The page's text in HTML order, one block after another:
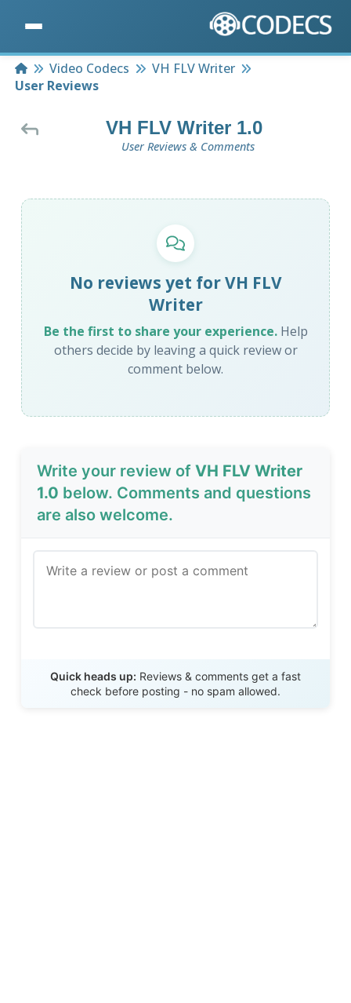
HomeVideo Codecs
VH FLV Writer
User Reviews
VH FLV Writer 1.0
User Reviews & Comments
No reviews yet for VH FLV
Writer
Be the first to share your experience.Help
others decide by leaving a quick review or
comment below.
Write your review ofVH FLV Writer
1.0 below. Comments and questions
are also welcome.
Quick heads up: Reviews & comments get a fast
check before posting - no spam allowed.